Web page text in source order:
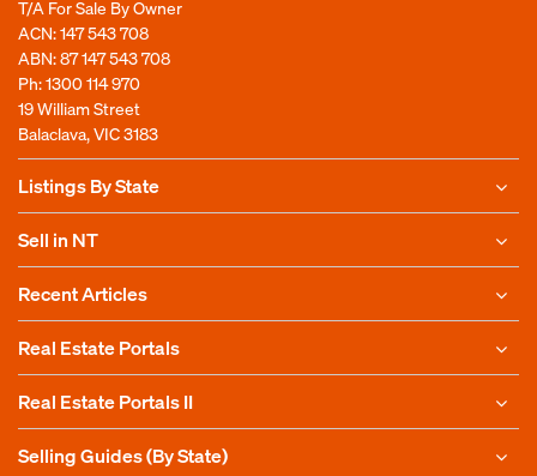
T/A For Sale By Owner
ACN: 147 543 708
ABN: 87 147 543 708
Ph:1300 114 970
19 William Street
Balaclava, VIC 3183
Listings By State
Sell in NT
Recent Articles
Real Estate Portals
Real Estate Portals II
Selling Guides (By State)